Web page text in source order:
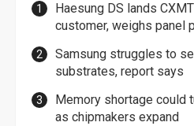
Haesung DS lands
customer, weighs panel
Samsung struggles to
substrates, report says
Memory shortage could
as chipmakers expand